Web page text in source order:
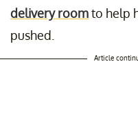
delivery roomto help
pushed.
Article